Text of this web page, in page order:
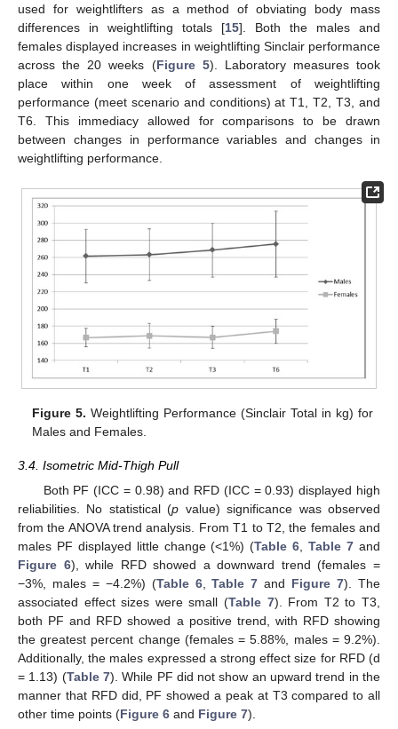
used for weightlifters as a method of obviating body mass
differences in weightlifting totals [15]. Both the males and
females displayed increases in weightlifting Sinclair performance
across the 20 weeks (Figure 5). Laboratory measures took
place within one week of assessment of weightlifting
performance (meet scenario and conditions) at T1, T2, T3, and
T6. This immediacy allowed for comparisons to be drawn
between changes in performance variables and changes in
weightlifting performance.
Figure 5. Weightlifting Performance (Sinclair Total in kg) for
Males and Females.
3.4. Isometric Mid-Thigh Pull
Both PF (ICC = 0.98) and RFD (ICC = 0.93) displayed high
reliabilities. No statistical (p value) significance was observed
from the ANOVA trend analysis. From T1 to T2, the females and
males PF displayed little change (<1%) (Table 6 ,Table 7 and
Figure 6), while RFD showed a downward trend (females =
−3%, males = −4.2%) (Table 6,Table 7 and Figure 7). The
associated effect sizes were small (Table 7). From T2 to T3,
both PF and RFD showed a positive trend, with RFD showing
the greatest percent change (females = 5.88%, males = 9.2%).
Additionally, the males expressed a strong effect size for RFD (d
= 1.13) (Table 7). While PF did not show an upward trend in the
manner that RFD did, PF showed a peak at T3 compared to all
other time points (Figure 6 and Figure 7).